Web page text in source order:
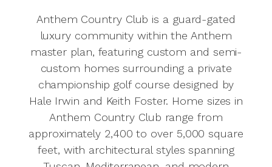
Anthem Country Club is a guard-gated
luxury community within the Anthem
master plan, featuring custom and semi-
custom homes surrounding a private
championship golf course designed by
Hale Irwin and Keith Foster. Home sizes in
Anthem Country Club range from
approximately 2,400 to over 5,000 square
feet, with architectural styles spanning